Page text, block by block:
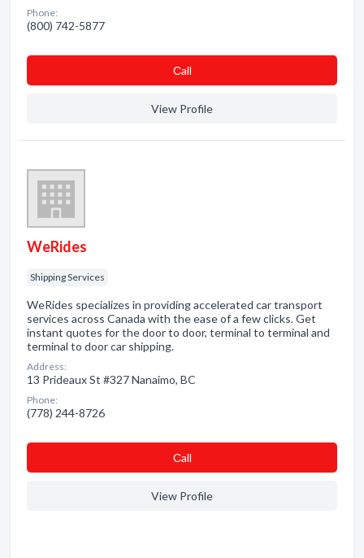
Phone:
(800) 742-5877
Сall
View Profile
WeRides
Shipping Services
WeRides specializes in providing accelerated car transport
services across Canada with the ease of a few clicks. Get
instant quotes for the door to door, terminal to terminal and
terminal to door car shipping.
Address:
13 Prideaux St #327 Nanaimo, BC
Phone:
(778) 244-8726
Сall
View Profile